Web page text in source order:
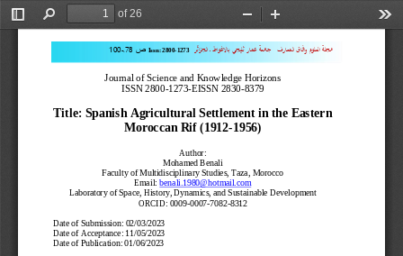
Toggle
Find
of 26
Zoom
مجلة العلوم وافاق المعارف جامعة عمار ثليجي بالاغواط ـ الجزائر Issn: 2800- 1273 ص 87
.
-
011
Journal of Science and Knowledge Horizons
ISSN 2800-1273-EISSN 2830-8379
Title: Spanish Agricultural Settlement in the Eastern
Moroccan Rif (1912-1956)
Author:
Mohamed Benali
Faculty of Multidisciplinary Studies, Taza, Morocco
Email: benali.1980@hotmail.com
Laboratory of Space, History, Dynamics, and Sustainable Development
ORCID: 0009-0007-7082-8312
Date of Submission: 02/03/2023
Date of Acceptance: 11/05/2023
Date of Publication: 01/06/2023